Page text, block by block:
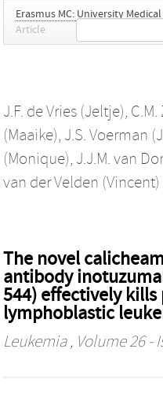
Erasmus MC: University
Article
J.F. de Vries (Jeltje),
(Maaike), J.S. Voerman
(Monique), J.J.M. van
van der Velden (Vincent)
The novel
antibody
544) effectively
lymphoblastic
Leukemia, Volume 26 -